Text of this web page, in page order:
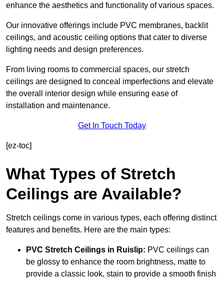
enhance the aesthetics and functionality of various spaces.
Our innovative offerings include PVC membranes, backlit
ceilings, and acoustic ceiling options that cater to diverse
lighting needs and design preferences.
From living rooms to commercial spaces, our stretch
ceilings are designed to conceal imperfections and elevate
the overall interior design while ensuring ease of
installation and maintenance.
Get In Touch Today
[ez-toc]
What Types of Stretch
Ceilings are Available?
Stretch ceilings come in various types, each offering distinct
features and benefits. Here are the main types:
PVC Stretch Ceilings in Ruislip: PVC ceilings can
be glossy to enhance the room brightness, matte to
provide a classic look, stain to provide a smooth finish